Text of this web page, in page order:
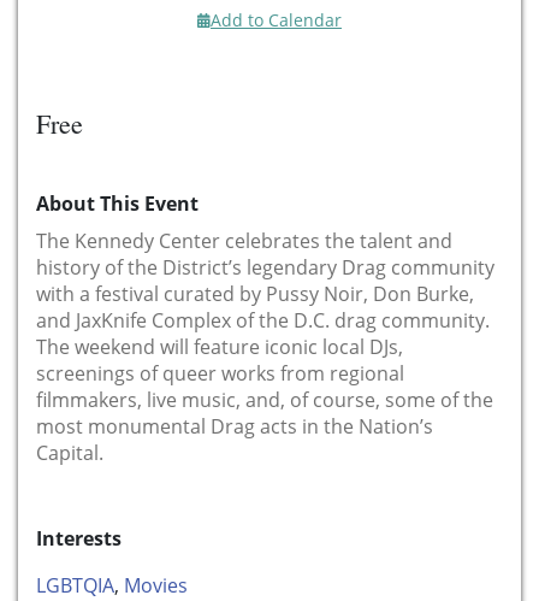
Add to Calendar
Free
About This Event
The Kennedy Center celebrates the talent and
history of the District’s legendary Drag community
with a festival curated by Pussy Noir, Don Burke,
and JaxKnife Complex of the D.C. drag community.
The weekend will feature iconic local DJs,
screenings of queer works from regional
filmmakers, live music, and, of course, some of the
most monumental Drag acts in the Nation’s
Capital.
Interests
LGBTQIA, Movies